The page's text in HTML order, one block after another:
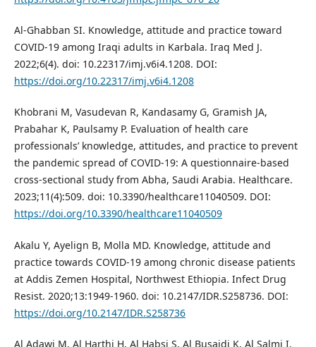
Al-Ghabban SI. Knowledge, attitude and practice toward
COVID‐19 among Iraqi adults in Karbala. Iraq Med J.
2022;6(4). doi: 10.22317/imj.v6i4.1208. DOI:
https://doi.org/10.22317/imj.v6i4.1208
Khobrani M, Vasudevan R, Kandasamy G, Gramish JA,
Prabahar K, Paulsamy P. Evaluation of health care
professionals’ knowledge, attitudes, and practice to prevent
the pandemic spread of COVID-19: A questionnaire-based
cross-sectional study from Abha, Saudi Arabia. Healthcare.
2023;11(4):509. doi: 10.3390/healthcare11040509. DOI:
https://doi.org/10.3390/healthcare11040509
Akalu Y, Ayelign B, Molla MD. Knowledge, attitude and
practice towards COVID-19 among chronic disease patients
at Addis Zemen Hospital, Northwest Ethiopia. Infect Drug
Resist. 2020;13:1949-1960. doi: 10.2147/IDR.S258736. DOI:
https://doi.org/10.2147/IDR.S258736
Al Adawi M, Al Harthi H, Al Habsi S, Al Busaidi K, Al Salmi I.